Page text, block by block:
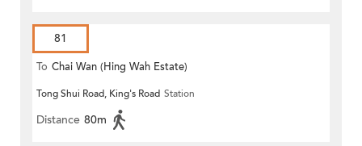
81
To Chai Wan (Hing Wah Estate)
Tong Shui Road, King's Road Station
Distance 80m